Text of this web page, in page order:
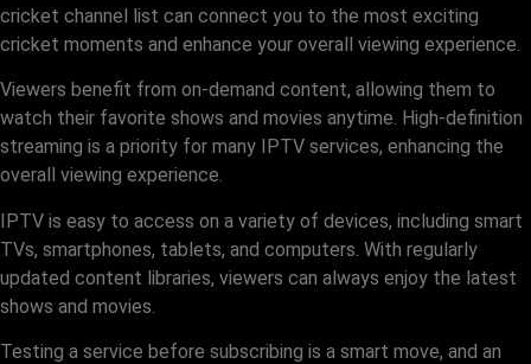
cricket channel list can connect you to the most exciting
cricket moments and enhance your overall viewing experience.
Viewers benefit from on-demand content, allowing them to
watch their favorite shows and movies anytime. High-definition
streaming is a priority for many IPTV services, enhancing the
overall viewing experience.
IPTV is easy to access on a variety of devices, including smart
TVs, smartphones, tablets, and computers. With regularly
updated content libraries, viewers can always enjoy the latest
shows and movies.
Testing a service before subscribing is a smart move, and an